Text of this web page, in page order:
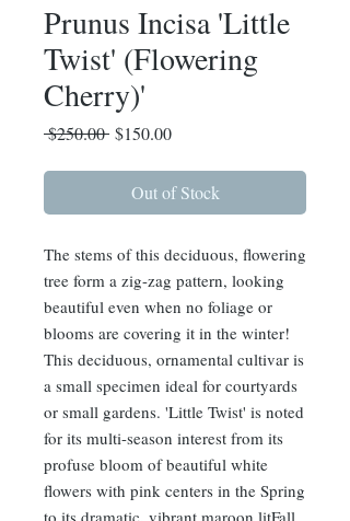
Prunus Incisa 'Little
Twist' (Flowering
Cherry)'
$250.00 Regular
$150.00Sale
Out of Stock
The stems of this deciduous, flowering
tree form a zig-zag pattern, looking
beautiful even when no foliage or
blooms are covering it in the winter!
This deciduous, ornamental cultivar is
a small specimen ideal for courtyards
or small gardens. 'Little Twist' is noted
for its multi-season interest from its
profuse bloom of beautiful white
flowers with pink centers in the Spring
to its dramatic, vibrant maroon litFall